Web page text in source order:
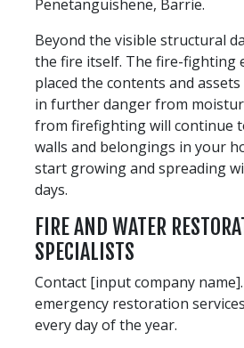
Penetanguishene, Barrie.
Beyond the visible structural
the fire itself. The fire-fighting
placed the contents and
in further danger from
from firefighting will continue
walls and belongings in your
start growing and spreading
days.
FIRE AND WATER
SPECIALISTS
Contact [input company
emergency restoration
every day of the year.